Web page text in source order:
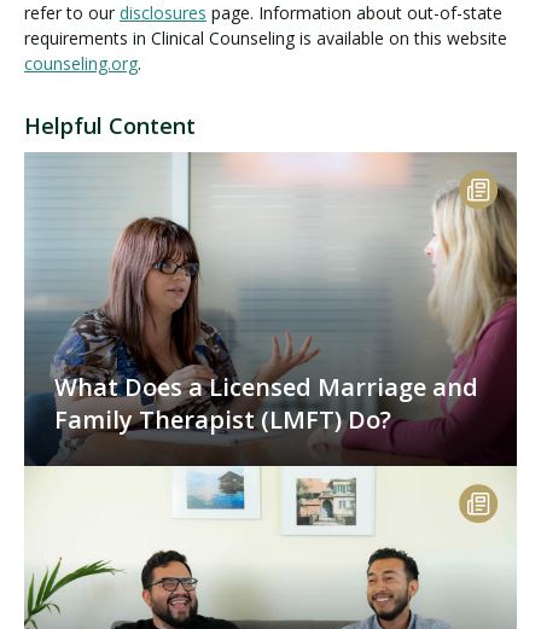
refer to our disclosures page. Information about out-of-state
requirements in Clinical Counseling is available on this website
counseling.org.
Helpful Content
What Does a Licensed Marriage and
Family Therapist (LMFT) Do?